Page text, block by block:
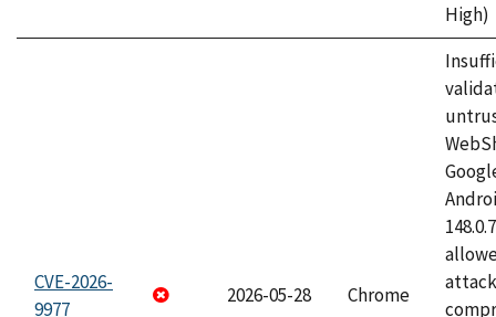
High)
CVE-2026-
9977
2026-05-28 Chrome